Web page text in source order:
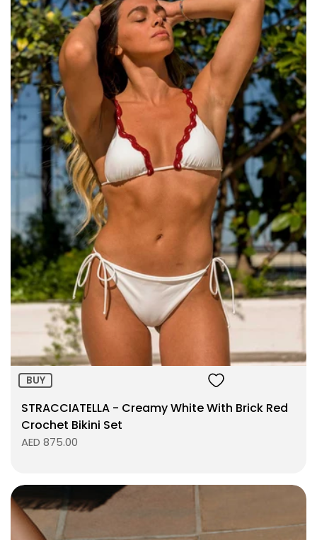
Size:
ADD TO BAG
BUY
STRACCIATELLA - Creamy White With Brick Red
Crochet Bikini Set
AED 875.00